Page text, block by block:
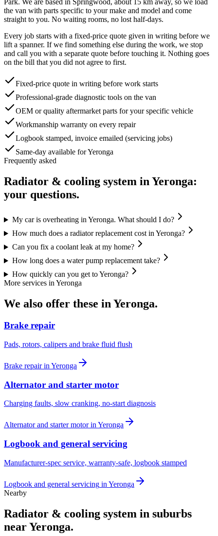
the van with parts specific to your make and model and come
straight to you. No waiting rooms, no lost half-days.
Every job starts with a fixed-price quote given in writing before we
lift a spanner. If we find something else during the work, we stop
and call you with a separate quote before touching it. Nothing goes
on the bill that you did not agree to first.
Fixed-price quote in writing before work starts
Professional-grade diagnostic tools on the van
OEM or quality aftermarket parts for your specific vehicle
Workmanship warranty on every repair
Logbook stamped, invoice emailed (servicing jobs)
Same-day available for Yeronga
Frequently asked
Radiator & cooling system in Yeronga:
your questions.
My car is overheating in Yeronga. What should I do?
How much does a radiator replacement cost in Yeronga?
Can you fix a coolant leak at my home?
How long does a water pump replacement take?
How quickly can you get to Yeronga?
More services inYeronga
We also offer these inYeronga.
Brake repair
Pads, rotors, calipers and brake fluid flush
Brake repairin Yeronga
Alternator and starter motor
Charging faults, slow cranking, no-start diagnosis
Alternator and starter motorinYeronga
Logbook and general servicing
Manufacturer-spec service, warranty-safe, logbook stamped
Logbook and general servicing in Yeronga
Nearby
Radiator & cooling system in suburbs
nearYeronga.